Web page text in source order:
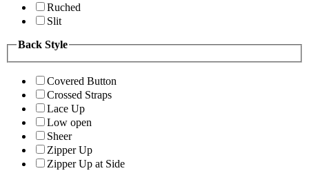
Ruched
Slit
Back Style
Covered Button
Crossed Straps
Lace Up
Low open
Sheer
Zipper Up
Zipper Up at Side